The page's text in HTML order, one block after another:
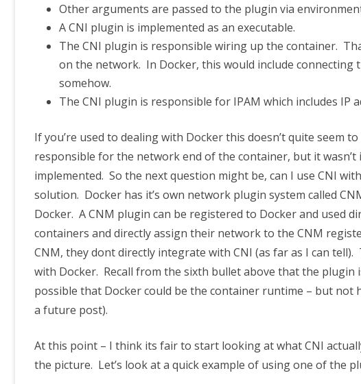
Other arguments are passed to the plugin via
A CNI plugin is implemented as an executable.
The CNI plugin is responsible wiring up the container.
on the network. In Docker, this would include
somehow.
The CNI plugin is responsible for IPAM which includes
If you’re used to dealing with Docker this doesn’t quite seem
responsible for the network end of the container, but it
implemented. So the next question might be, can I use CNI
solution. Docker has it’s own network plugin system called
Docker. A CNM plugin can be registered to Docker and used
containers and directly assign their network to the CNM
CNM, they dont directly integrate with CNI (as far as I can
with Docker. Recall from the sixth bullet above that the
possible that Docker could be the container runtime – but
a future post).
At this point – I think its fair to start looking at what CNI
the picture. Let’s look at a quick example of using one of the